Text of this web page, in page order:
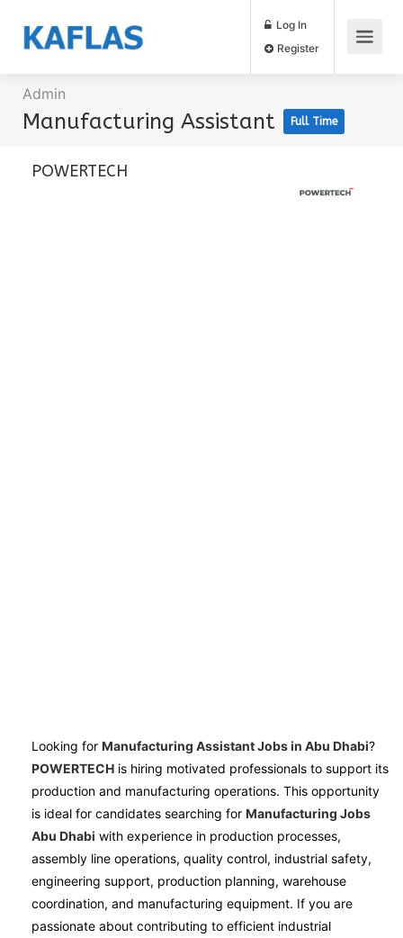
Log In
Admin
Manufacturing Assistant Full Time
POWERTECH
Looking for Manufacturing Assistant Jobs in Abu Dhabi?
POWERTECH is hiring motivated professionals to support its
production and manufacturing operations. This opportunity
is ideal for candidates searching for Manufacturing Jobs
Abu Dhabi with experience in production processes,
assembly line operations, quality control, industrial safety,
engineering support, production planning, warehouse
coordination, and manufacturing equipment. If you are
passionate about contributing to efficient industrial